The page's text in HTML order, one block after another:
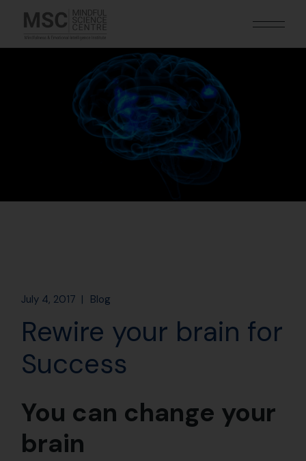
July 4, 2017 Blog
Rewire your brain for
Success
You can change your
brain